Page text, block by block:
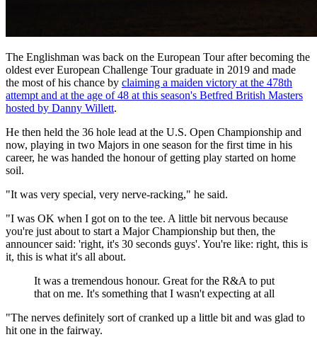
The Englishman was back on the European Tour after becoming the
oldest ever European Challenge Tour graduate in 2019 and made
the most of his chance by claiming a maiden victory at the 478th
attempt and at the age of 48 at this season's Betfred British Masters
hosted by Danny Willett.
He then held the 36 hole lead at the U.S. Open Championship and
now, playing in two Majors in one season for the first time in his
career, he was handed the honour of getting play started on home
soil.
"It was very special, very nerve-racking," he said.
"I was OK when I got on to the tee. A little bit nervous because
you're just about to start a Major Championship but then, the
announcer said: 'right, it's 30 seconds guys'. You're like: right, this is
it, this is what it's all about.
It was a tremendous honour. Great for the R&A to put
that on me. It's something that I wasn't expecting at all
"The nerves definitely sort of cranked up a little bit and was glad to
hit one in the fairway.